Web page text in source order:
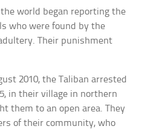
the world began reporting the
who were found by the
Their punishment
2010, the Taliban arrested
in their village in northern
them to an open area. They
of their community, who